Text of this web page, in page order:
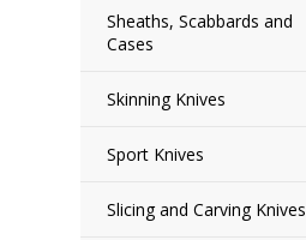
Sheaths, Scabbards and
Cases
Skinning Knives
Sport Knives
Slicing and Carving Knives